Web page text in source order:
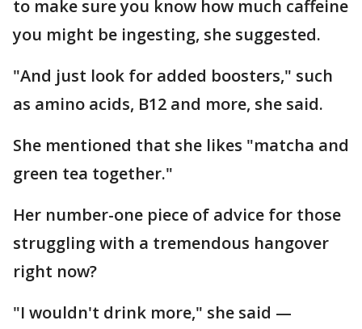
to make sure you know how much caffeine
you might be ingesting, she suggested.
"And just look for added boosters," such
as amino acids, B12 and more, she said.
She mentioned that she likes "matcha and
green tea together."
Her number-one piece of advice for those
struggling with a tremendous hangover
right now?
"I wouldn't drink more," she said —